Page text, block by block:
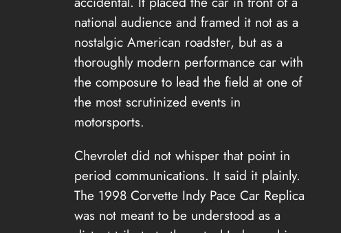
national audience and framed it not as a
nostalgic American roadster, but as a
thoroughly modern performance car with
the composure to lead the field at one of
the most scrutinized events in
motorsports.
Chevrolet did not whisper that point in
period communications. It said it plainly.
The 1998 Corvette Indy Pace Car Replica
was not meant to be understood as a